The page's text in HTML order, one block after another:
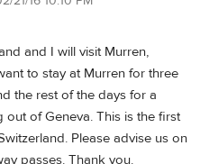
and I will visit Murren,
to stay at Murren for three
the rest of the days for a
of Geneva. This is the first
Please advise us on
passes. Thank you.